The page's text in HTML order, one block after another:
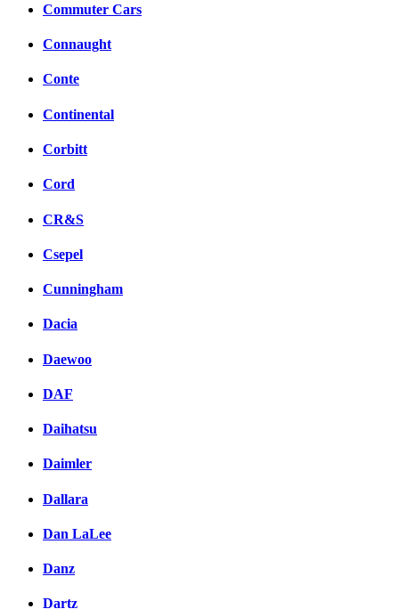
Commuter Cars
Connaught
Conte
Continental
Corbitt
Cord
CR&S
Csepel
Cunningham
Dacia
Daewoo
DAF
Daihatsu
Daimler
Dallara
Dan LaLee
Danz
Dartz